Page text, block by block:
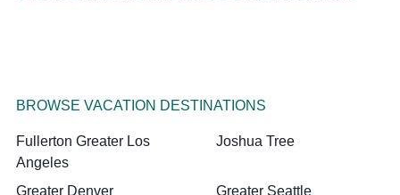
BROWSE VACATION DESTINATIONS
Fullerton Greater Los
Angeles
Joshua Tree
Greater Denver Greater Seattle